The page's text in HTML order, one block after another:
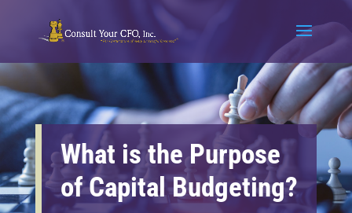
What is the Purpose
of Capital Budgeting?